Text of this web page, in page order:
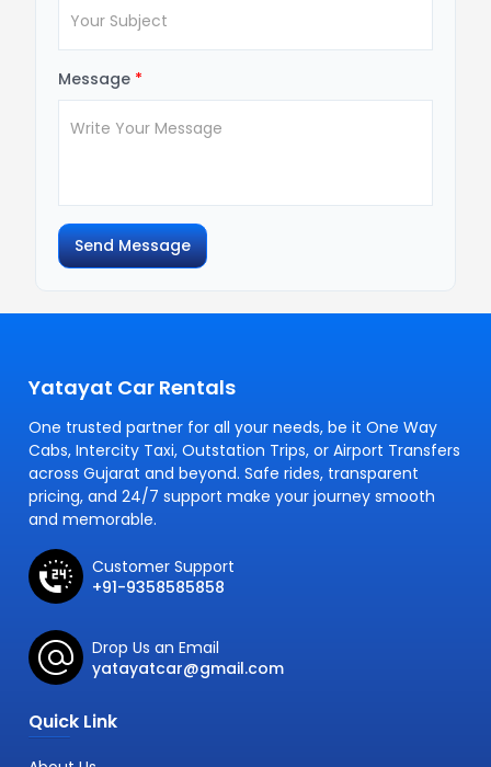
Message *
Send Message
Yatayat Car Rentals
One trusted partner for all your needs, be it One Way
Cabs, Intercity Taxi, Outstation Trips, or Airport Transfers
across Gujarat and beyond. Safe rides, transparent
pricing, and 24/7 support make your journey smooth
and memorable.
Customer Support
+91-9358585858
Drop Us an Email
yatayatcar@gmail.com
Quick Link